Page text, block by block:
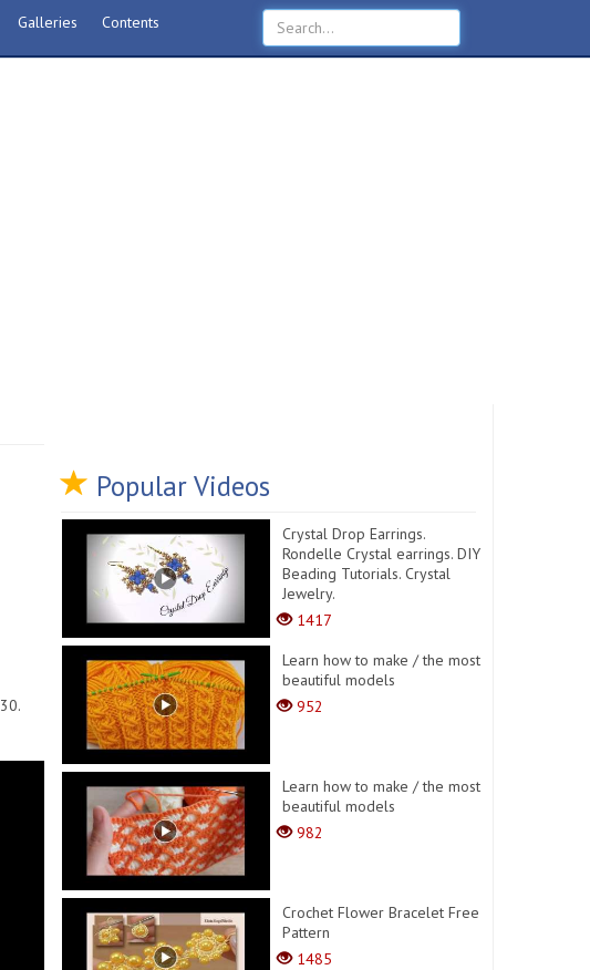
Galleries Contents
30.
Popular Videos
Crystal Drop Earrings.
Rondelle Crystal earrings. DIY
Beading Tutorials. Crystal
Jewelry.
1417
Learn how to make / the most
beautiful models
952
Learn how to make / the most
beautiful models
982
Crochet Flower Bracelet Free
Pattern
1485